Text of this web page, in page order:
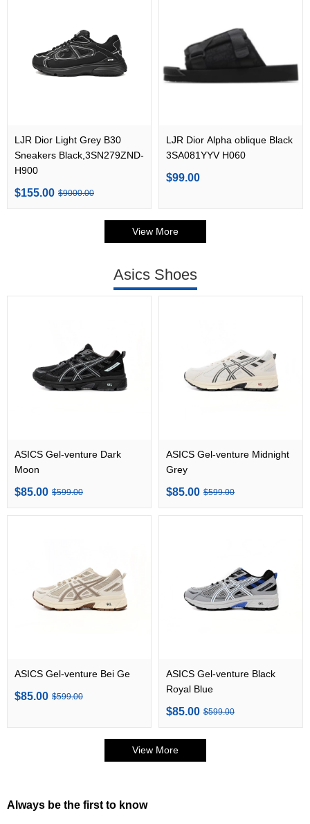
LJR Dior Light Grey B30
Sneakers Black,3SN279ZND-
H900
$155.00 $9000.00
LJR Dior Alpha oblique Black
3SA081YYV H060
$99.00
View More
Asics Shoes
ASICS Gel-venture Dark
Moon
$85.00 $599.00
ASICS Gel-venture Midnight
Grey
$85.00 $599.00
ASICS Gel-venture Bei Ge
$85.00 $599.00
ASICS Gel-venture Black
Royal Blue
$85.00 $599.00
View More
Always be the first to know